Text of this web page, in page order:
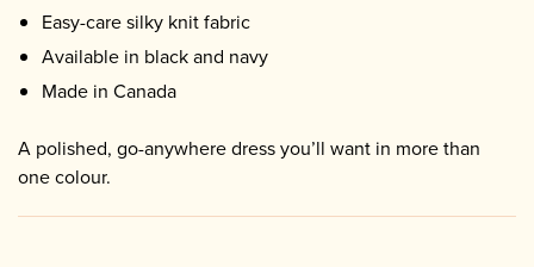
Easy-care silky knit fabric
Available in black and navy
Made in Canada
A polished, go-anywhere dress you’ll want in more than
one colour.